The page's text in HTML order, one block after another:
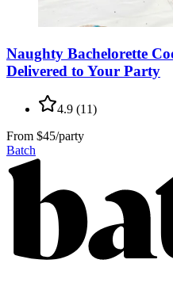
Naughty Bachelorette
Delivered to Your Party
4.9 (11)
From $45/party
Batch